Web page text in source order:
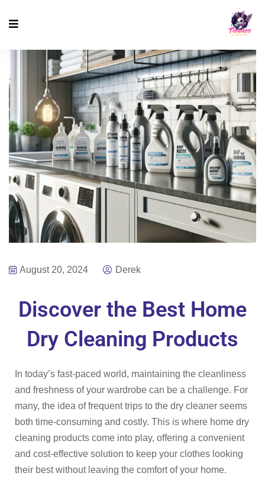
August 20, 2024 Derek
Discover the Best Home
Dry Cleaning Products
In today’s fast-paced world, maintaining the cleanliness
and freshness of your wardrobe can be a challenge. For
many, the idea of frequent trips to the dry cleaner seems
both time-consuming and costly. This is where home dry
cleaning products come into play, offering a convenient
and cost-effective solution to keep your clothes looking
their best without leaving the comfort of your home.